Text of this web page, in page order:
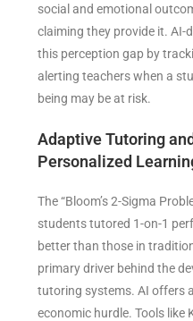
social and emotional
claiming they provide it. AI-
this perception gap by
alerting teachers when a
being may be at risk.
Adaptive Tutoring
Personalized
The “Bloom’s 2-Sigma
students tutored 1-on-1
better than those in
primary driver behind the
tutoring systems. AI offers
economic hurdle. Tools like